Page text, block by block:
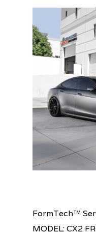
FormTech™
MODEL: CX2